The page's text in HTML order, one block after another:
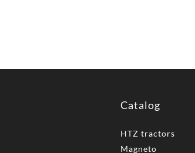
Catalog
HTZ tractors
Magneto